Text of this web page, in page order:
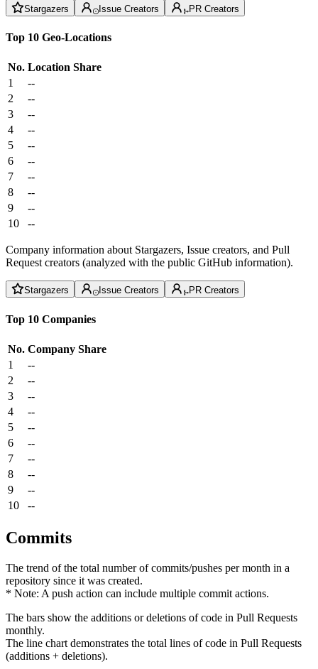
Stargazers Issue Creators PR Creators
Top 10 Geo-Locations
No. Location Share
1
--
2
--
3
--
4
--
5
--
6
--
7
--
8
--
9
--
10
--
Company information about Stargazers, Issue creators, and Pull
Request creators (analyzed with the public GitHub information).
Stargazers Issue Creators PR Creators
Top 10 Companies
No. Company Share
1
--
2
--
3
--
4
--
5
--
6
--
7
--
8
--
9
--
10
--
Commits
The trend of the total number of commits/pushes per month in a
repository since it was created.
* Note: A push action can include multiple commit actions.
The bars show the additions or deletions of code in Pull Requests
monthly.
The line chart demonstrates the total lines of code in Pull Requests
(additions + deletions).